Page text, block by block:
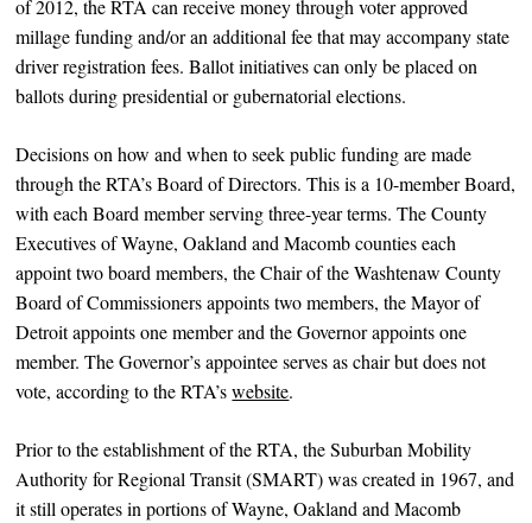
of 2012, the RTA can receive money through voter approved
millage funding and/or an additional fee that may accompany state
driver registration fees. Ballot initiatives can only be placed on
ballots during presidential or gubernatorial elections.
Decisions on how and when to seek public funding are made
through the RTA’s Board of Directors. This is a 10-member Board,
with each Board member serving three-year terms. The County
Executives of Wayne, Oakland and Macomb counties each
appoint two board members, the Chair of the Washtenaw County
Board of Commissioners appoints two members, the Mayor of
Detroit appoints one member and the Governor appoints one
member. The Governor’s appointee serves as chair but does not
vote, according to the RTA’swebsite.
Prior to the establishment of the RTA, the Suburban Mobility
Authority for Regional Transit (SMART) was created in 1967, and
it still operates in portions of Wayne, Oakland and Macomb